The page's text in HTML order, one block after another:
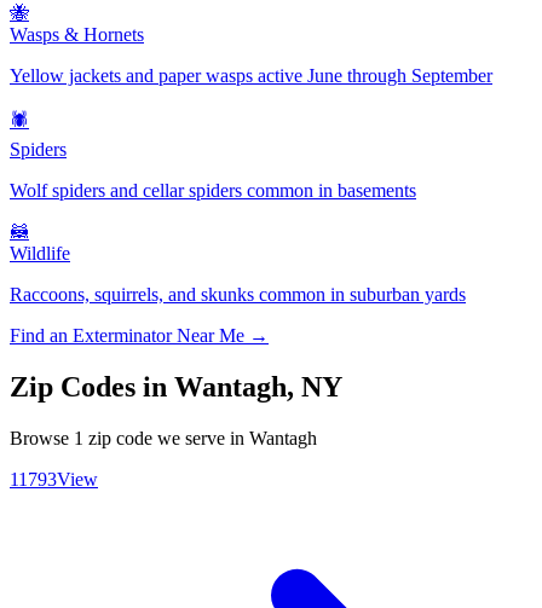
🐝
Wasps & Hornets
Yellow jackets and paper wasps active June through September
🕷️
Spiders
Wolf spiders and cellar spiders common in basements
🦝
Wildlife
Raccoons, squirrels, and skunks common in suburban yards
Find an Exterminator Near Me →
Zip Codes in Wantagh, NY
Browse 1 zip code we serve in Wantagh
11793View